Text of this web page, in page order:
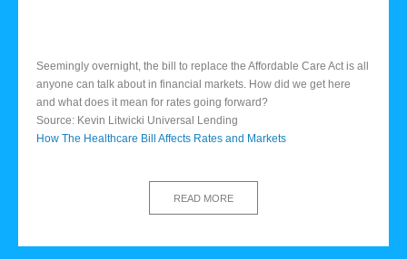
Seemingly overnight, the bill to replace the Affordable Care Act is all
anyone can talk about in financial markets. How did we get here
and what does it mean for rates going forward?
Source: Kevin Litwicki Universal Lending
How The Healthcare Bill Affects Rates and Markets
READ MORE